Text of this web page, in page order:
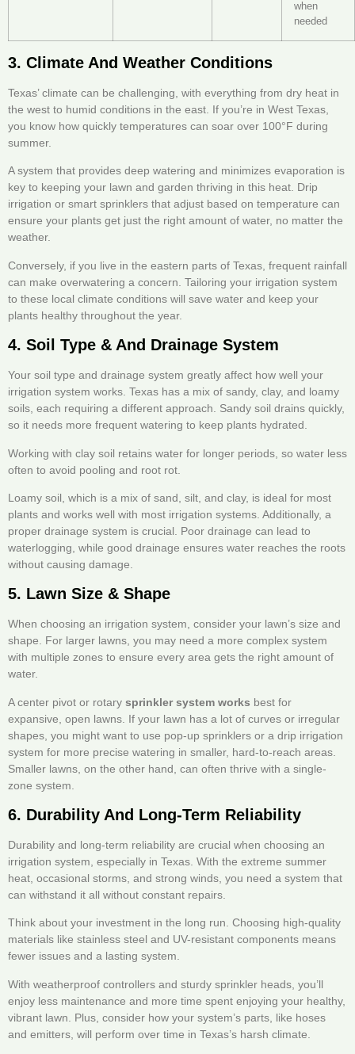
when
needed
3. Climate And Weather Conditions
Texas’ climate can be challenging, with everything from dry heat in
the west to humid conditions in the east. If you’re in West Texas,
you know how quickly temperatures can soar over 100°F during
summer.
A system that provides deep watering and minimizes evaporation is
key to keeping your lawn and garden thriving in this heat. Drip
irrigation or smart sprinklers that adjust based on temperature can
ensure your plants get just the right amount of water, no matter the
weather.
Conversely, if you live in the eastern parts of Texas, frequent rainfall
can make overwatering a concern. Tailoring your irrigation system
to these local climate conditions will save water and keep your
plants healthy throughout the year.
4. Soil Type & And Drainage System
Your soil type and drainage system greatly affect how well your
irrigation system works. Texas has a mix of sandy, clay, and loamy
soils, each requiring a different approach. Sandy soil drains quickly,
so it needs more frequent watering to keep plants hydrated.
Working with clay soil retains water for longer periods, so water less
often to avoid pooling and root rot.
Loamy soil, which is a mix of sand, silt, and clay, is ideal for most
plants and works well with most irrigation systems. Additionally, a
proper drainage system is crucial. Poor drainage can lead to
waterlogging, while good drainage ensures water reaches the roots
without causing damage.
5. Lawn Size & Shape
When choosing an irrigation system, consider your lawn’s size and
shape. For larger lawns, you may need a more complex system
with multiple zones to ensure every area gets the right amount of
water.
A center pivot or rotary sprinkler system works best for
expansive, open lawns. If your lawn has a lot of curves or irregular
shapes, you might want to use pop-up sprinklers or a drip irrigation
system for more precise watering in smaller, hard-to-reach areas.
Smaller lawns, on the other hand, can often thrive with a single-
zone system.
6. Durability And Long-Term Reliability
Durability and long-term reliability are crucial when choosing an
irrigation system, especially in Texas. With the extreme summer
heat, occasional storms, and strong winds, you need a system that
can withstand it all without constant repairs.
Think about your investment in the long run. Choosing high-quality
materials like stainless steel and UV-resistant components means
fewer issues and a lasting system.
With weatherproof controllers and sturdy sprinkler heads, you’ll
enjoy less maintenance and more time spent enjoying your healthy,
vibrant lawn. Plus, consider how your system’s parts, like hoses
and emitters, will perform over time in Texas’s harsh climate.